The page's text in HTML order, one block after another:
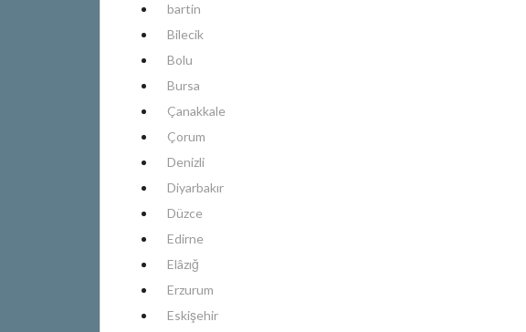
bartin
Bilecik
Bolu
Bursa
Çanakkale
Çorum
Denizli
Diyarbakır
Düzce
Edirne
Elâzığ
Erzurum
Eskişehir